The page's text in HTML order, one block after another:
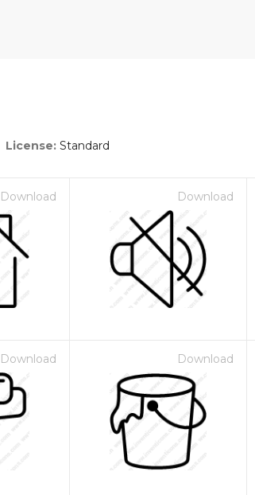
License: Standard
Download Download
Download Download